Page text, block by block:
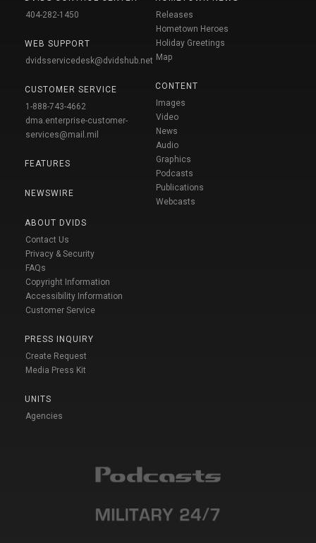
404-282-1450
WEB SUPPORT
dvidsservicedesk@dvidshub.net
CUSTOMER SERVICE
1-888-743-4662
dma.enterprise-customer-
services@mail.mil
FEATURES
NEWSWIRE
ABOUT DVIDS
Contact Us
Privacy & Security
FAQs
Copyright Information
Accessibility Information
Customer Service
PRESS INQUIRY
Create Request
Media Press Kit
UNITS
Agencies
Releases
Hometown Heroes
Holiday Greetings
Map
CONTENT
Images
Video
News
Audio
Graphics
Podcasts
Publications
Webcasts